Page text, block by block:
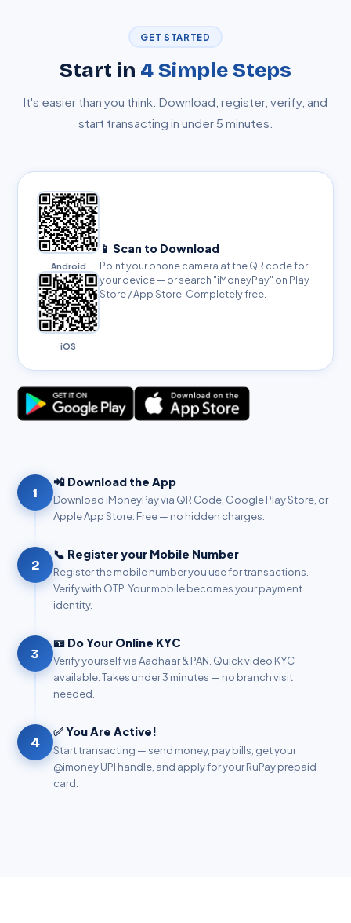
GET STARTED
Start in 4 Simple Steps
It's easier than you think. Download, register, verify, and
start transacting in under 5 minutes.
Android
iOS
📱 Scan to Download
Point your phone camera at the QR code for
your device — or search "iMoneyPay" on Play
Store / App Store. Completely free.
1
📲 Download the App
Download iMoneyPay via QR Code, Google Play Store, or
Apple App Store. Free — no hidden charges.
2
📞 Register your Mobile Number
Register the mobile number you use for transactions.
Verify with OTP. Your mobile becomes your payment
identity.
3
🪪 Do Your Online KYC
Verify yourself via Aadhaar & PAN. Quick video KYC
available. Takes under 3 minutes — no branch visit
needed.
4
✅ You Are Active!
Start transacting — send money, pay bills, get your
@imoney UPI handle, and apply for your RuPay prepaid
card.